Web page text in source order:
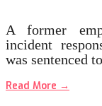
A former
incident
was sentenced
Read More →